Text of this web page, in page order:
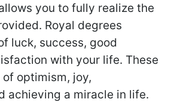
you to fully realize the
Royal degrees
luck, success, good
with your life. These
optimism, joy,
achieving a miracle in life.